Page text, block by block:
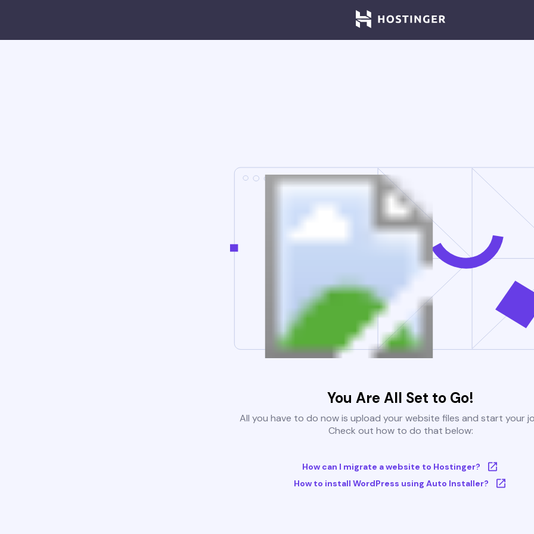
You Are All Set to Go!
All you have to do now is upload your website files and start your
Check out how to do that below:
How can I migrate a website to Hostinger?
How to install WordPress using Auto Installer?